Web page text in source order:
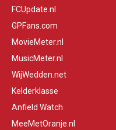
FCUpdate.nl
GPFans.com
MovieMeter.nl
MusicMeter.nl
WijWedden.net
Kelderklasse
Anfield Watch
MeeMetOranje.nl